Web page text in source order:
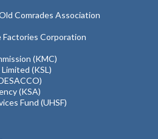
Comrades Association
Factories Corporation
(KMC)
(KSL)
(KSA)
Fund (UHSF)